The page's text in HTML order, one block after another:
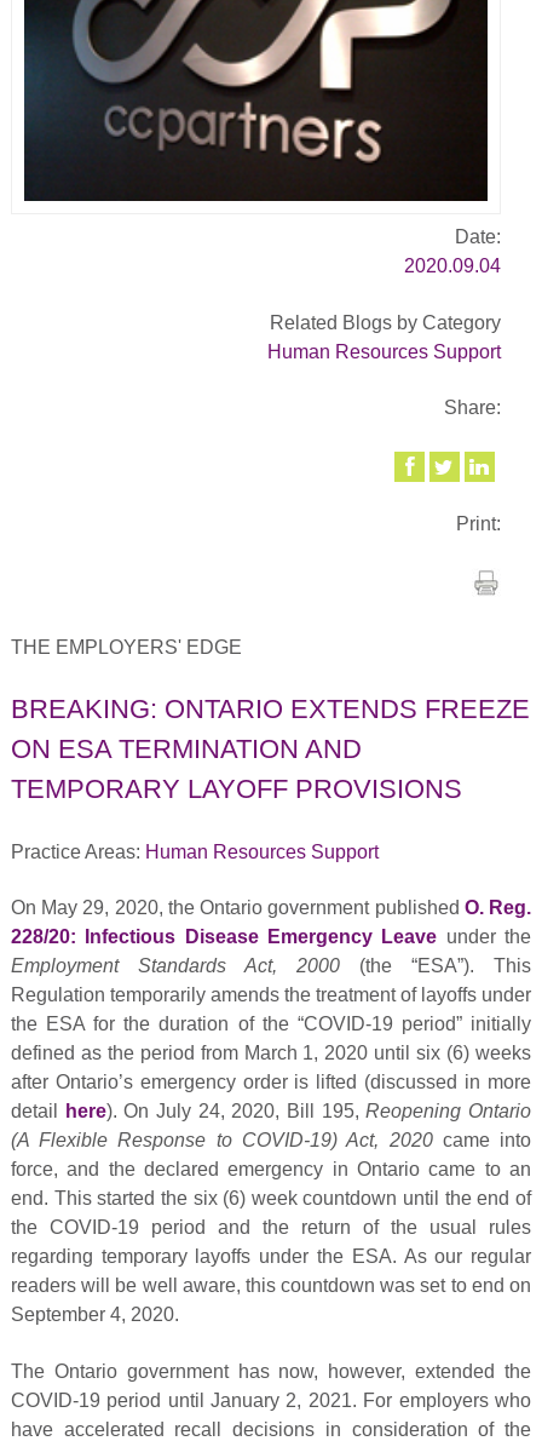
Date:
2020.09.04
Related Blogs by Category
Human Resources Support
Share:
Print:
THE EMPLOYERS' EDGE
BREAKING: ONTARIO EXTENDS FREEZE
ON ESA TERMINATION AND
TEMPORARY LAYOFF PROVISIONS
Practice Areas: Human Resources Support
On May 29, 2020, the Ontario government published O. Reg.
228/20: Infectious Disease Emergency Leave under the
Employment Standards Act, 2000 (the “ESA”). This
Regulation temporarily amends the treatment of layoffs under
the ESA for the duration of the “COVID-19 period” initially
defined as the period from March 1, 2020 until six (6) weeks
after Ontario’s emergency order is lifted (discussed in more
detail
here). On July 24, 2020, Bill 195,Reopening Ontario
(A Flexible Response to COVID-19) Act, 2020came into
force, and the declared emergency in Ontario came to an
end. This started the six (6) week countdown until the end of
the COVID-19 period and the return of the usual rules
regarding temporary layoffs under the ESA. As our regular
readers will be well aware, this countdown was set to end on
September 4, 2020.
The Ontario government has now, however, extended the
COVID-19 period until January 2, 2021. For employers who
have accelerated recall decisions in consideration of the